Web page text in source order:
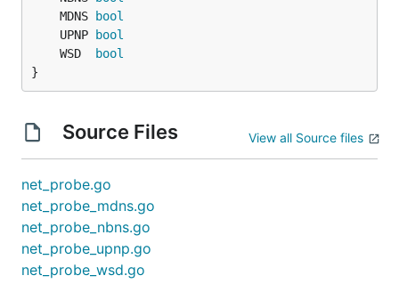
	MDNS
bool
	UPNP
bool
	WSD
bool
}
Source Files View all Source files
net_probe.go
net_probe_mdns.go
net_probe_nbns.go
net_probe_upnp.go
net_probe_wsd.go